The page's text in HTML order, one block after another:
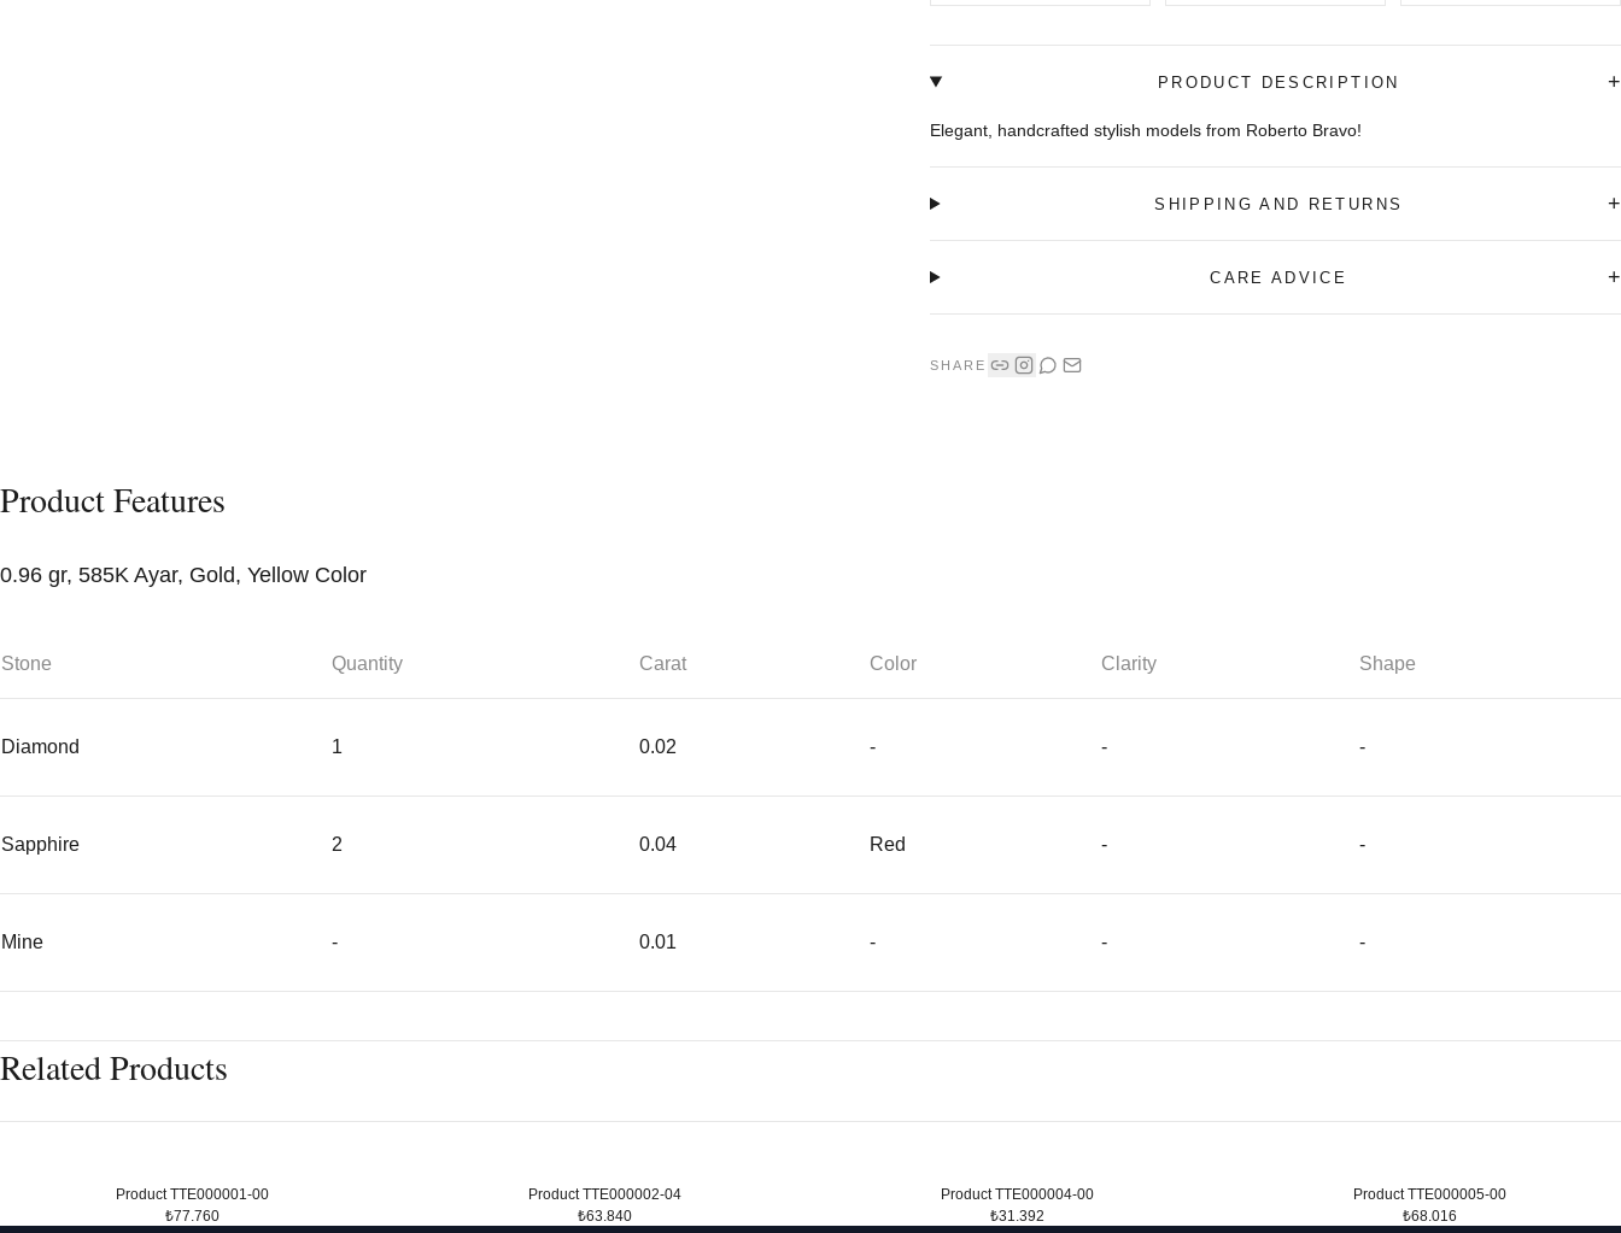
PRODUCT DESCRIPTION +
Elegant, handcrafted stylish models from Roberto Bravo!
SHIPPING AND RETURNS +
CARE ADVICE +
SHARE
Product Features
0.96 gr, 585K Ayar, Gold, Yellow Color
Stone Quantity Carat Color Clarity Shape
Diamond 1 0.02 - - -
Sapphire 2 0.04 Red - -
Mine - 0.01 - - -
Related Products
Product TTE000001-00
₺77.760
Product TTE000002-04
₺63.840
Product TTE000004-00
₺31.392
Product TTE000005-00
₺68.016